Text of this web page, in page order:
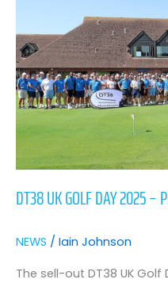
DT38 UK GOLF DAY 2025 –
NEWS / Iain Johnson
The sell-out DT38 UK
–
picture
gallery